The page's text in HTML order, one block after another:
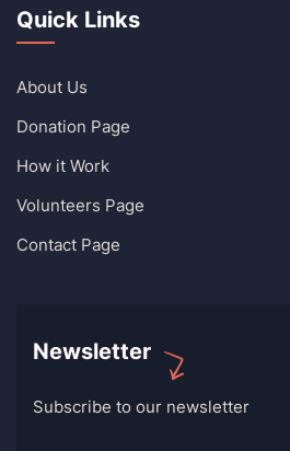
Quick Links
About Us
Donation Page
How it Work
Volunteers Page
Contact Page
Newsletter
Subscribe to our newsletter